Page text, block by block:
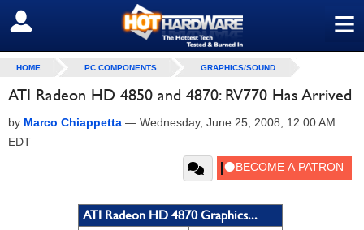
≡
SIGN OUT
HOME PC COMPONENTS GRAPHICS/SOUND
ATI Radeon HD 4850 and 4870: RV770 Has Arrived
by Marco Chiappetta — Wednesday, June 25, 2008, 12:00 AM
EDT
ATI Radeon HD 4870 Graphics...